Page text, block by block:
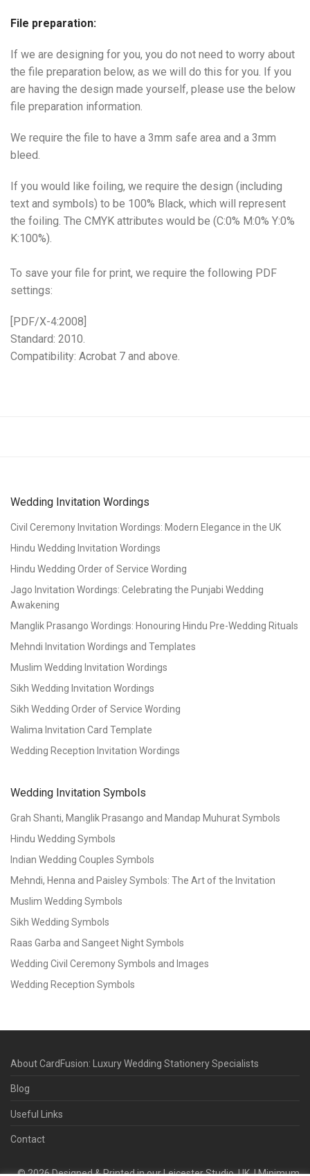
File preparation:
If we are designing for you, you do not need to worry about
the file preparation below, as we will do this for you. If you
are having the design made yourself, please use the below
file preparation information.
We require the file to have a 3mm safe area and a 3mm
bleed.
If you would like foiling, we require the design (including
text and symbols) to be 100% Black, which will represent
the foiling. The CMYK attributes would be (C:0% M:0% Y:0%
K:100%).
To save your file for print, we require the following PDF
settings:
[PDF/X-4:2008]
Standard: 2010.
Compatibility: Acrobat 7 and above.
Wedding Invitation Wordings
Civil Ceremony Invitation Wordings: Modern Elegance in the UK
Hindu Wedding Invitation Wordings
Hindu Wedding Order of Service Wording
Jago Invitation Wordings: Celebrating the Punjabi Wedding
Awakening
Manglik Prasango Wordings: Honouring Hindu Pre-Wedding Rituals
Mehndi Invitation Wordings and Templates
Muslim Wedding Invitation Wordings
Sikh Wedding Invitation Wordings
Sikh Wedding Order of Service Wording
Walima Invitation Card Template
Wedding Reception Invitation Wordings
Wedding Invitation Symbols
Grah Shanti, Manglik Prasango and Mandap Muhurat Symbols
Hindu Wedding Symbols
Indian Wedding Couples Symbols
Mehndi, Henna and Paisley Symbols: The Art of the Invitation
Muslim Wedding Symbols
Sikh Wedding Symbols
Raas Garba and Sangeet Night Symbols
Wedding Civil Ceremony Symbols and Images
Wedding Reception Symbols
About CardFusion: Luxury Wedding Stationery Specialists
Blog
Useful Links
Contact
©2026Designed & Printed in our Leicester Studio, UK. | Minimum